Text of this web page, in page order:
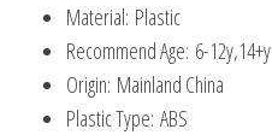
Material: Plastic
Recommend Age: 6-12y,14+y
Origin: Mainland China
Plastic Type: ABS